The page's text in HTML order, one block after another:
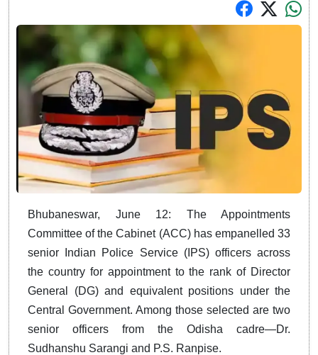
Bhubaneswar, June 12: The Appointments
Committee of the Cabinet (ACC) has empanelled 33
senior Indian Police Service (IPS) officers across
the country for appointment to the rank of Director
General (DG) and equivalent positions under the
Central Government. Among those selected are two
senior officers from the Odisha cadre—Dr.
Sudhanshu Sarangi and P.S. Ranpise.